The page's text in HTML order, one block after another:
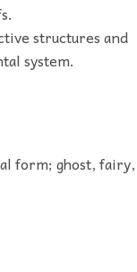
structures and
system.
form; ghost, fairy,